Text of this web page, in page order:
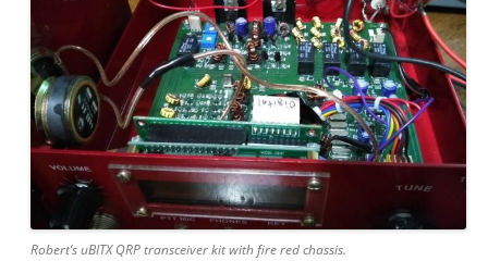
Robert’s uBITX QRP transceiver kit with fire red chassis.